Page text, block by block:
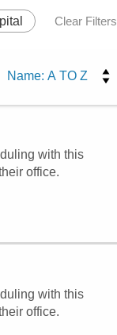
Clear Filters
with this
office.
with this
office.